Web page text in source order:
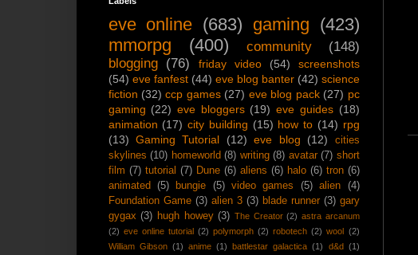
eve online (683) gaming (423)
mmorpg
(400) community
(148)
blogging
(76) friday video (54)
screenshots
(54) eve fanfest (44) eve blog banter (42) science
fiction (32) ccp games (27) eve blog pack (27) pc
gaming (22) eve bloggers (19) eve guides (18)
animation (17) city building (15) how to (14) rpg
(13) Gaming Tutorial (12) eve blog (12)
cities
skylines (10) homeworld (8) writing (8) avatar (7) short
film (7) tutorial (7) Dune (6) aliens (6) halo (6) tron (6)
animated
(5) bungie (5) video games (5) alien
(4)
Foundation Game (3) alien 3 (3) blade runner (3) gary
gygax (3) hugh howey (3) The Creator (2) astra arcanum
(2) eve online tutorial (2) polymorph (2) robotech (2) wool (2)
William Gibson (1) anime (1) battlestar galactica (1) d&d (1)